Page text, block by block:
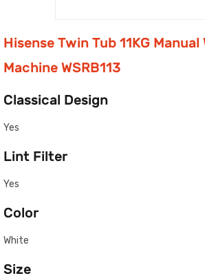
Hisense Twin Tub 11KG Manual
Machine WSRB113
Classical Design
Yes
Lint Filter
Yes
Color
White
Size